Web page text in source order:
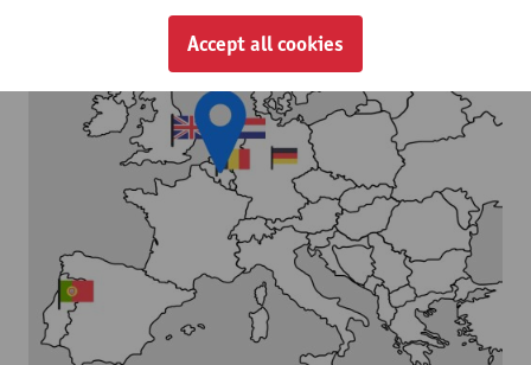
Accept all cookies